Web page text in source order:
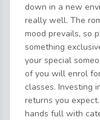
down in a new
really well. The
mood prevails, so
something
your special
of you will enrol
classes. Investing
returns you
hands full with